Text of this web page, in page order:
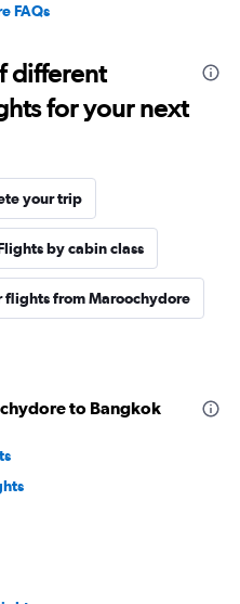
FAQs
different
for your next
your trip
by cabin class
flights from Maroochydore
to Bangkok